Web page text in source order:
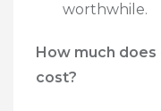
worthwhile.
How much
cost?